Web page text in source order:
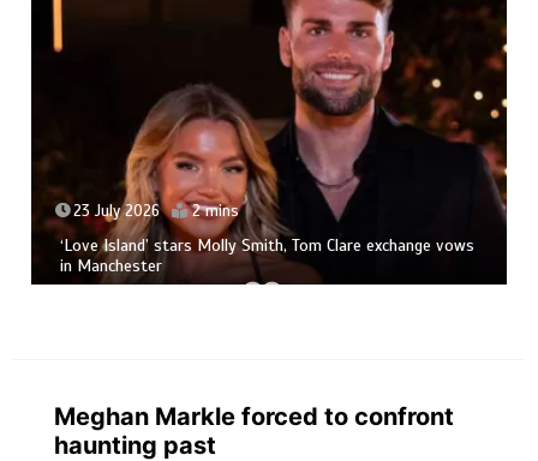
23 July 2026 2 mins
‘Love Island’ stars Molly Smith, Tom Clare exchange vows
in Manchester
Meghan Markle forced to confront
haunting past